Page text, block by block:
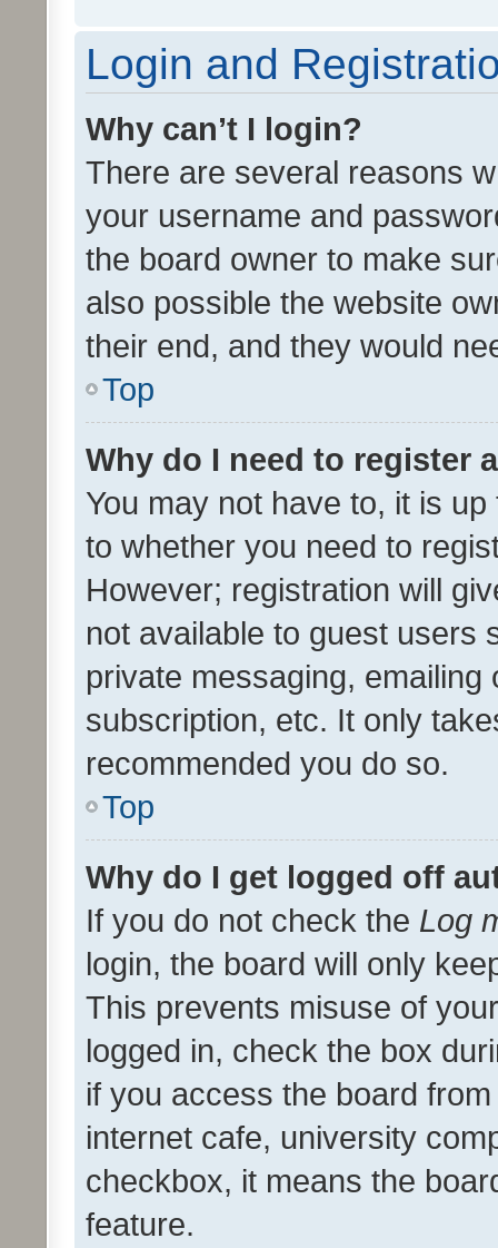
Login and
Why can’t I login?
There are several reasons
your username and
the board owner to make
also possible the website
their end, and they would
Top
Why do I need to register
You may not have to, it is
to whether you need to
However; registration will
not available to guest users
private messaging,
subscription, etc. It only
recommended you do so.
Top
Why do I get logged off
If you do not check the Log
login, the board will only
This prevents misuse of
logged in, check the box
if you access the board
internet cafe, university
checkbox, it means the
feature.